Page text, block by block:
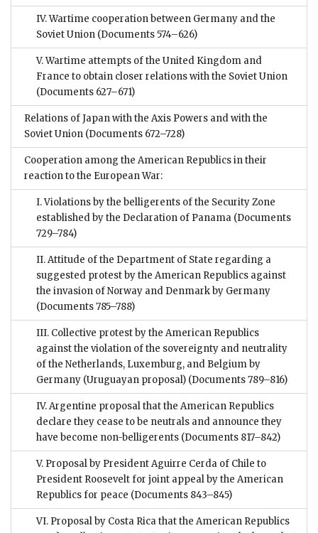
IV. Wartime cooperation between Germany and the
Soviet Union (Documents 574–626)
V. Wartime attempts of the United Kingdom and
France to obtain closer relations with the Soviet Union
(Documents 627–671)
Relations of Japan with the Axis Powers and with the
Soviet Union (Documents 672–728)
Cooperation among the American Republics in their
reaction to the European War:
I. Violations by the belligerents of the Security Zone
established by the Declaration of Panama (Documents
729–784)
II. Attitude of the Department of State regarding a
suggested protest by the American Republics against
the invasion of Norway and Denmark by Germany
(Documents 785–788)
III. Collective protest by the American Republics
against the violation of the sovereignty and neutrality
of the Netherlands, Luxemburg, and Belgium by
Germany (Uruguayan proposal) (Documents 789–816)
IV. Argentine proposal that the American Republics
declare they cease to be neutrals and announce they
have become non-belligerents (Documents 817–842)
V. Proposal by President Aguirre Cerda of Chile to
President Roosevelt for joint appeal by the American
Republics for peace (Documents 843–845)
VI. Proposal by Costa Rica that the American Republics